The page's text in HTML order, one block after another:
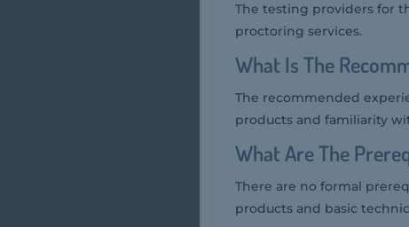
The testing providers for
proctoring services.
What Is The
The recommended
products and familiarity
What Are The
There are no formal
products and basic